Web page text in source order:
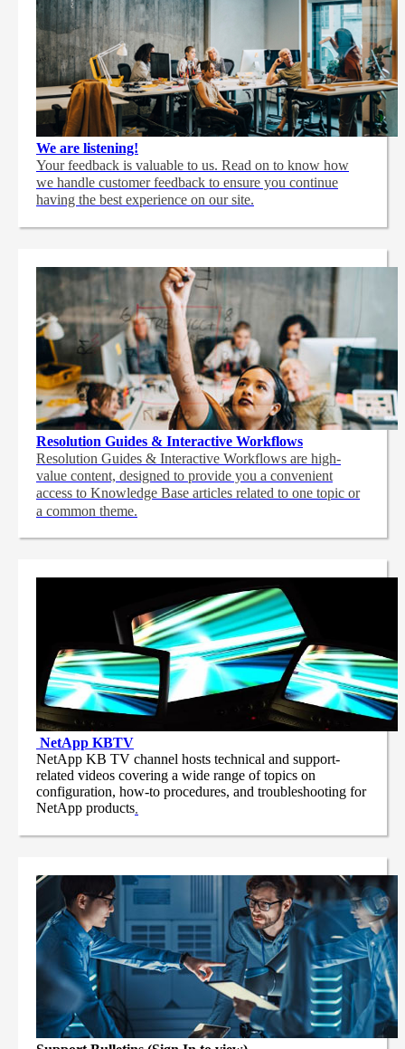
We are listening!
Your feedback is valuable to us. Read on to know how
we handle customer feedback to ensure you continue
having the best experience on our site.
Resolution Guides & Interactive Workflows
Resolution Guides & Interactive Workflows are high-
value content, designed to provide you a convenient
access to Knowledge Base articles related to one topic or
a common theme.
NetApp KBTV
NetApp KB TV channel hosts technical and support-
related videos covering a wide range of topics on
configuration, how-to procedures, and troubleshooting for
NetApp products.